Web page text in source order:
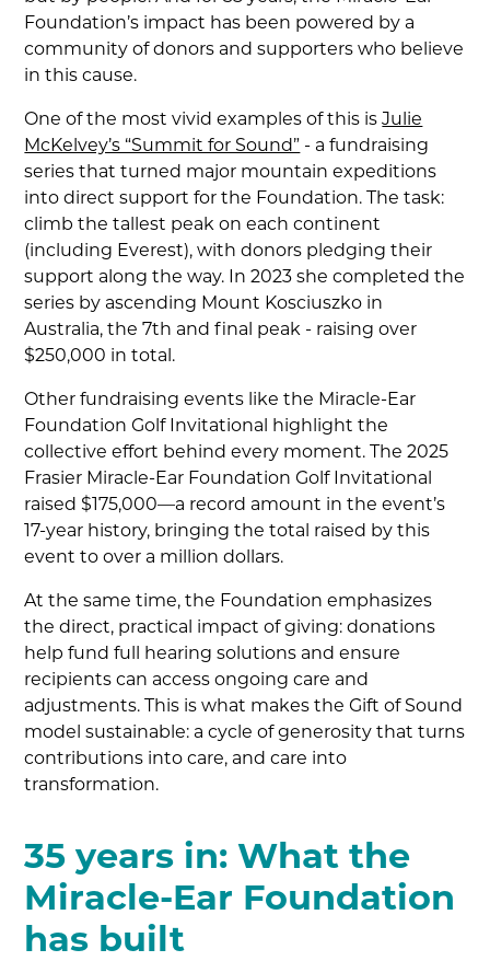
Foundation’s impact has been powered by a
community of donors and supporters who believe
in this cause.
One of the most vivid examples of this isJulie
McKelvey’s “Summit for Sound” - a fundraising
series that turned major mountain expeditions
into direct support for the Foundation. The task:
climb the tallest peak on each continent
(including Everest), with donors pledging their
support along the way. In 2023 she completed the
series by ascending Mount Kosciuszko in
Australia, the 7th and final peak - raising over
$250,000 in total.
Other fundraising events like the Miracle-Ear
Foundation Golf Invitational highlight the
collective effort behind every moment. The 2025
Frasier Miracle-Ear Foundation Golf Invitational
raised $175,000—a record amount in the event’s
17-year history, bringing the total raised by this
event to over a million dollars.
At the same time, the Foundation emphasizes
the direct, practical impact of giving: donations
help fund full hearing solutions and ensure
recipients can access ongoing care and
adjustments. This is what makes the Gift of Sound
model sustainable: a cycle of generosity that turns
contributions into care, and care into
transformation.
35 years in: What the
Miracle-Ear Foundation
has built